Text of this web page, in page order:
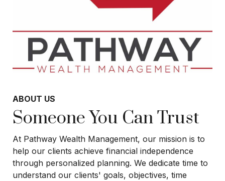
ABOUT US
Someone You Can Trust
At Pathway Wealth Management, our mission is to
help our clients achieve financial independence
through personalized planning. We dedicate time to
understand our clients' goals, objectives, time